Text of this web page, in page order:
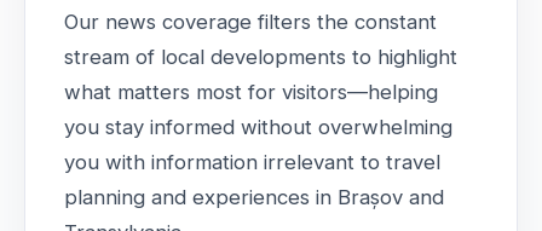
Our news coverage filters the constant
stream of local developments to highlight
what matters most for visitors—helping
you stay informed without overwhelming
you with information irrelevant to travel
planning and experiences in Brașov and